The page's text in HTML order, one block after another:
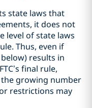
state laws that
it does not
level of state laws
Thus, even if
results in
final rule,
growing number
restrictions may